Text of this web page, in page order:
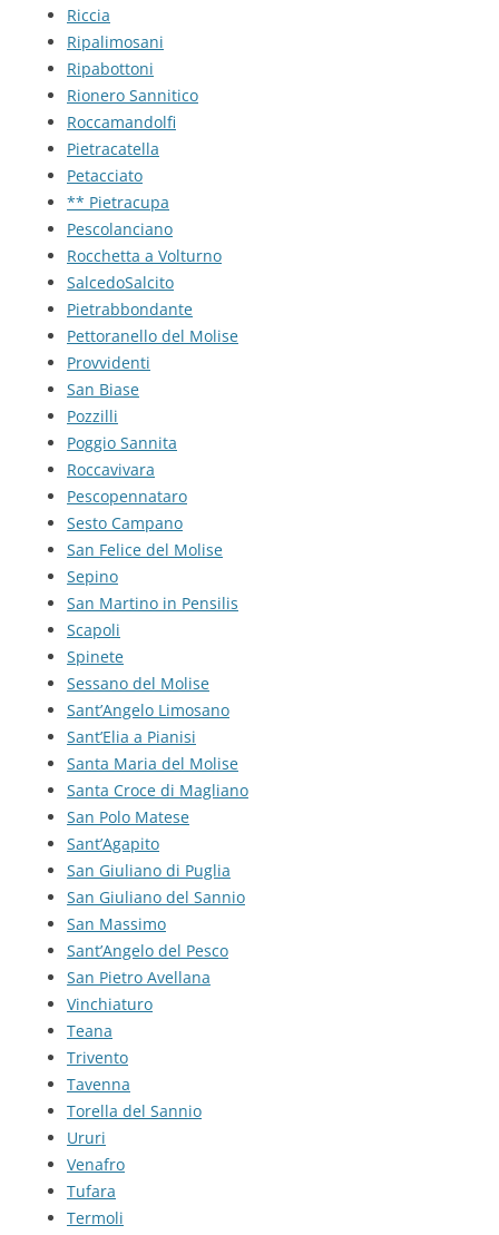
Riccia
Ripalimosani
Ripabottoni
Rionero Sannitico
Roccamandolfi
Pietracatella
Petacciato
** Pietracupa
Pescolanciano
Rocchetta a Volturno
SalcedoSalcito
Pietrabbondante
Pettoranello del Molise
Provvidenti
San Biase
Pozzilli
Poggio Sannita
Roccavivara
Pescopennataro
Sesto Campano
San Felice del Molise
Sepino
San Martino in Pensilis
Scapoli
Spinete
Sessano del Molise
Sant’Angelo Limosano
Sant’Elia a Pianisi
Santa Maria del Molise
Santa Croce di Magliano
San Polo Matese
Sant’Agapito
San Giuliano di Puglia
San Giuliano del Sannio
San Massimo
Sant’Angelo del Pesco
San Pietro Avellana
Vinchiaturo
Teana
Trivento
Tavenna
Torella del Sannio
Ururi
Venafro
Tufara
Termoli